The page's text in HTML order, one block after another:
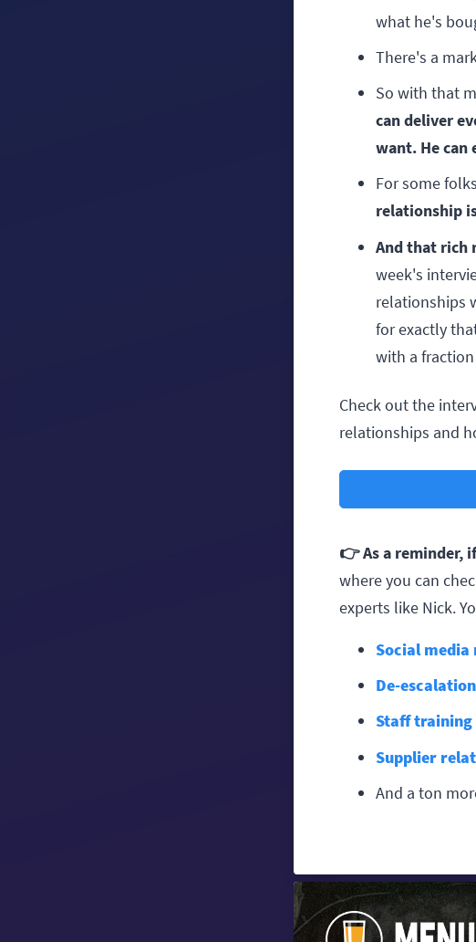
what he's
There's a
So with that
can deliver
want. He can
For some
relationship
And that rich
week's
relationships
for exactly
with a
Check out the
relationships and
👉 As a reminder,
where you can
experts like Nick.
Social
De-
Staff training
Supplier
And a ton